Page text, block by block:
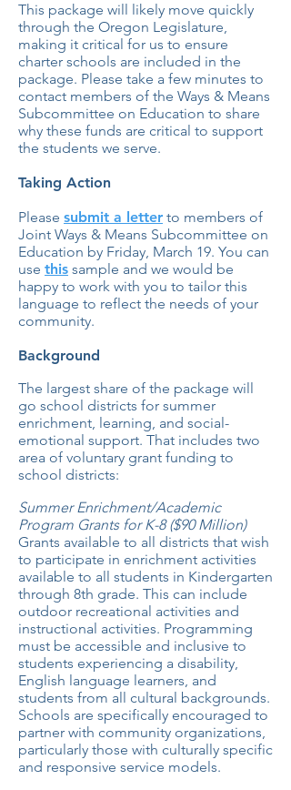
This package will likely move quickly
through the Oregon Legislature,
making it critical for us to ensure
charter schools are included in the
package. Please take a few minutes to
contact members of the Ways & Means
Subcommittee on Education to share
why these funds are critical to support
the students we serve.
Taking Action
Please submit a letter to members of
Joint Ways & Means Subcommittee on
Education by Friday, March 19. You can
use this sample and we would be
happy to work with you to tailor this
language to reflect the needs of your
community.
Background
The largest share of the package will
go school districts for summer
enrichment, learning, and social-
emotional support. That includes two
area of voluntary grant funding to
school districts:
Summer Enrichment/Academic
Program Grants for K-8 ($90 Million)
Grants available to all districts that wish
to participate in enrichment activities
available to all students in Kindergarten
through 8th grade. This can include
outdoor recreational activities and
instructional activities. Programming
must be accessible and inclusive to
students experiencing a disability,
English language learners, and
students from all cultural backgrounds.
Schools are specifically encouraged to
partner with community organizations,
particularly those with culturally specific
and responsive service models.